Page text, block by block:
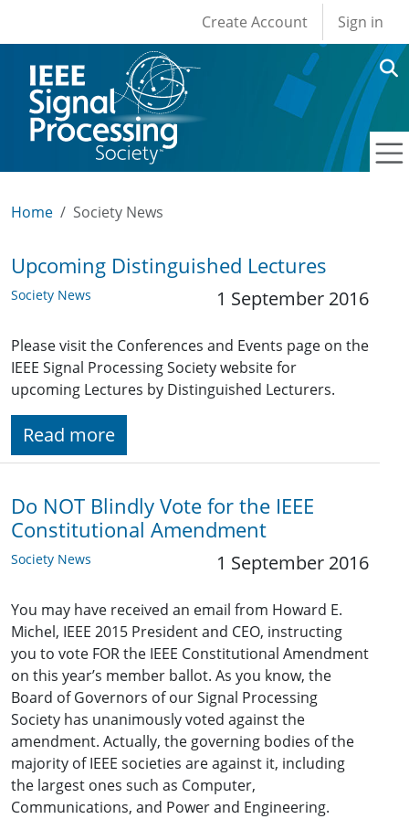
User account
Create Account Sign in
Home Society News
Upcoming Distinguished Lectures
Society News 1 September 2016
Please visit the Conferences and Events page on the
IEEE Signal Processing Society website for
upcoming Lectures by Distinguished Lecturers.
Read more
Do NOT Blindly Vote for the IEEE
Constitutional Amendment
Society News 1 September 2016
You may have received an email from Howard E.
Michel, IEEE 2015 President and CEO, instructing
you to vote FOR the IEEE Constitutional Amendment
on this year’s member ballot. As you know, the
Board of Governors of our Signal Processing
Society has unanimously voted against the
amendment. Actually, the governing bodies of the
majority of IEEE societies are against it, including
the largest ones such as Computer,
Communications, and Power and Engineering.